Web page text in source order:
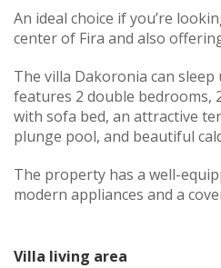
An ideal choice if you’re
center of Fira and also
The villa Dakoronia can
features 2 double bedrooms,
with sofa bed, an attractive
plunge pool, and beautiful
The property has a well-
modern appliances and a
Villa living area